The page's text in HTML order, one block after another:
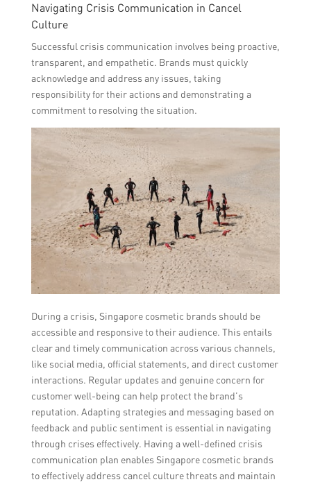
Navigating Crisis Communication in Cancel
Culture
Successful crisis communication involves being proactive,
transparent, and empathetic. Brands must quickly
acknowledge and address any issues, taking
responsibility for their actions and demonstrating a
commitment to resolving the situation.
During a crisis, Singapore cosmetic brands should be
accessible and responsive to their audience. This entails
clear and timely communication across various channels,
like social media, official statements, and direct customer
interactions. Regular updates and genuine concern for
customer well-being can help protect the brand’s
reputation. Adapting strategies and messaging based on
feedback and public sentiment is essential in navigating
through crises effectively. Having a well-defined crisis
communication plan enables Singapore cosmetic brands
to effectively address cancel culture threats and maintain